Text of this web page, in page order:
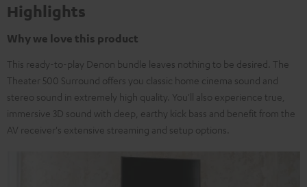
Highlights
Why we love this product
This ready-to-play Denon bundle leaves nothing to be desired. The
Theater 500 Surround offers you classic home cinema sound and
stereo sound in extremely high quality. You'll also experience true,
immersive 3D sound with deep, earthy kick bass and benefit from the
AV receiver's extensive streaming and setup options.